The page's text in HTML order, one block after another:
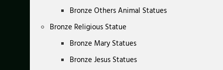
Bronze Others Animal Statues
Bronze Religious Statue
Bronze Mary Statues
Bronze Jesus Statues